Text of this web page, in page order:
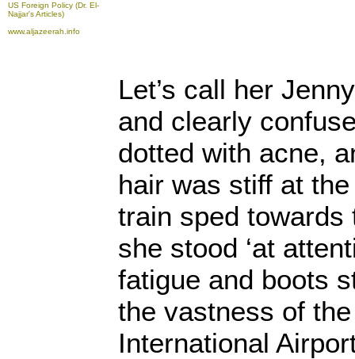
US Foreign Policy (Dr. El-
Najjar's Articles)
www.aljazeerah.info
Let’s call her
and clearly
dotted with acne,
hair was stiff at
train sped towards
she stood ‘at
fatigue and boots
the vastness of
International